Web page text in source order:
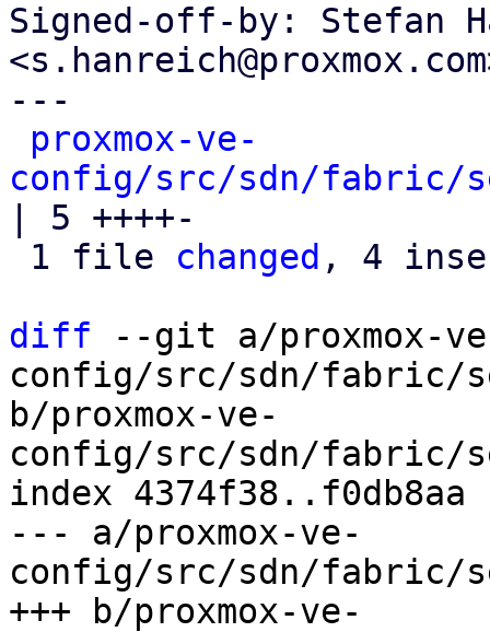
Signed-off-by: Stefan
---
proxmox-ve-
config/src/sdn/fabric/
| 5 ++++-
1 file changed , 4
diff --git a/proxmox-
config/src/sdn/fabric/
b/proxmox-ve-
config/src/sdn/fabric/
index 4374f38..f0db8aa
--- a/proxmox-ve-
config/src/sdn/fabric/
+++ b/proxmox-ve-